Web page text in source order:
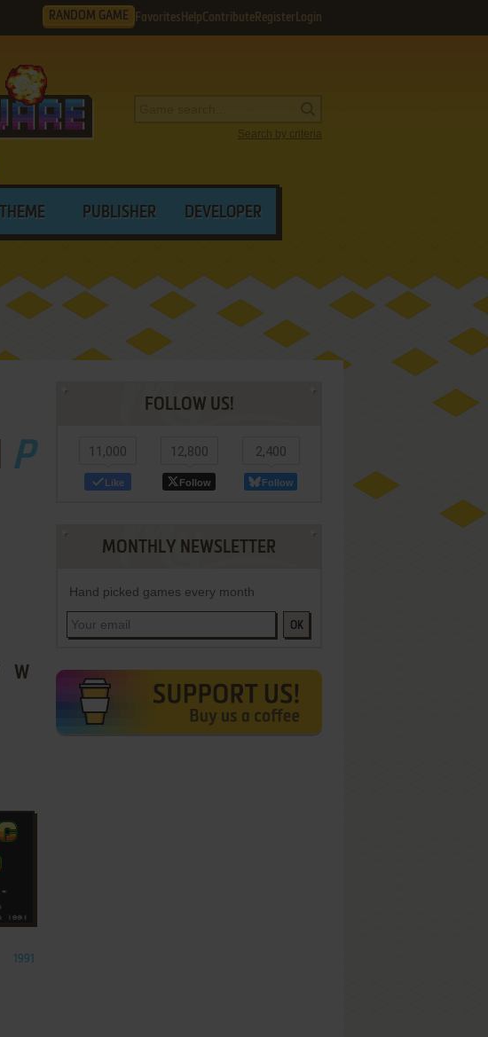
RANDOM GAME Favorites HelpContribute Register Login
Search by criteria
THEME PUBLISHER DEVELOPER
P
W
1991
FOLLOW US!
11,000
Like
12,800
Follow
2,400
Follow
MONTHLY NEWSLETTER
Hand picked games every month
OK